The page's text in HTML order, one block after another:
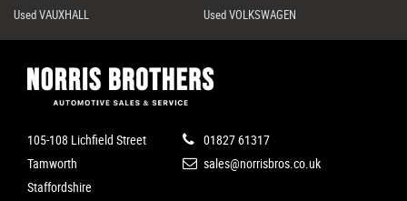
Used VAUXHALL
Used VOLKSWAGEN
105-108 Lichfield Street
Tamworth
Staffordshire
01827 61317
sales@norrisbros.co.uk